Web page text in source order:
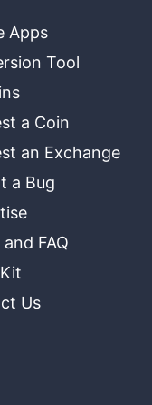
Apps
Tool
a Coin
an Exchange
a Bug
FAQ
Us